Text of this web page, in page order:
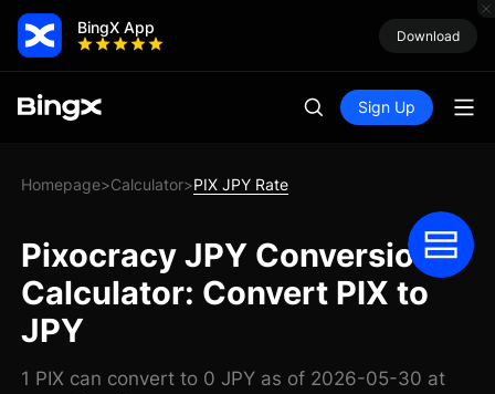
BingX App Download
Sign Up
Homepage>Calculator>PIX JPY Rate
Pixocracy JPY Conversion
Calculator: Convert PIX to
JPY
1 PIX can convert to 0 JPY as of 2026-05-30 at